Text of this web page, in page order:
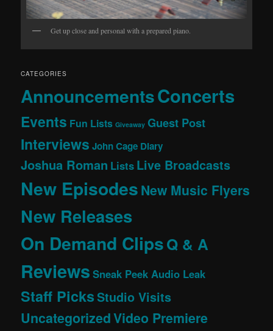
Get up close and personal with a prepared piano.
CATEGORIES
AnnouncementsConcerts
Events Fun Lists Giveaway Guest Post
Interviews John Cage Diary
Joshua Roman Lists Live Broadcasts
New EpisodesNew Music Flyers
New Releases
On Demand ClipsQ & A
Reviews Sneak Peek Audio Leak
Staff PicksStudio Visits
UncategorizedVideo Premiere